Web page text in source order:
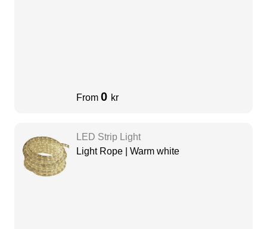
From 0 kr
LED Strip Light
Light Rope | Warm white